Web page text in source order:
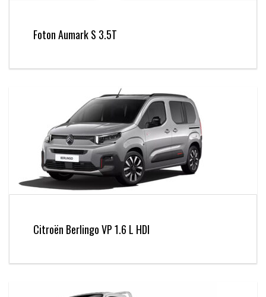
Foton Aumark S 3.5T
Citroën Berlingo VP 1.6 L HDI